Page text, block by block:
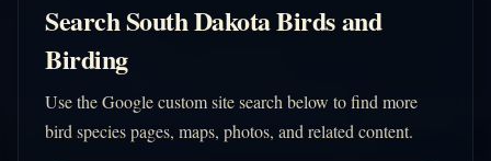
Search South Dakota Birds and
Birding
Use the Google custom site search below to find more
bird species pages, maps, photos, and related content.